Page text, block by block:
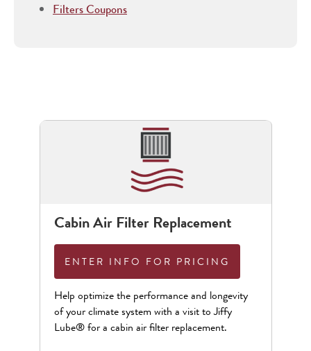
Filters Coupons
Cabin Air Filter Replacement
ENTER INFO FOR PRICING
Help optimize the performance and longevity
of your climate system with a visit to Jiffy
Lube® for a cabin air filter replacement.